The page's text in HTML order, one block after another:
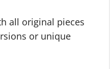
all original pieces
or unique